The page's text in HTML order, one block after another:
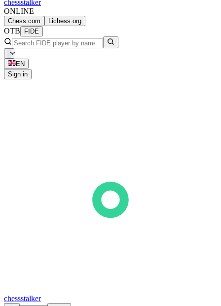
chessstalker
ONLINE
Chess.com Lichess.org
OTB FIDE
EN
Sign in
chessstalker